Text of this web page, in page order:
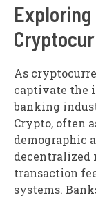
As
captivate the
banking
Crypto, often
demographic
decentralized
transaction
systems.